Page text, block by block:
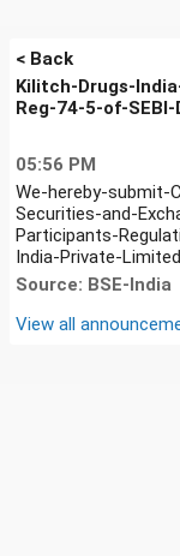
< Back
Kilitch-Drugs-
Reg-74-5-of-
05:56 PM
We-hereby-submit-
Securities-and-
Participants-
India-Private-Limited
Source: BSE-India
View all